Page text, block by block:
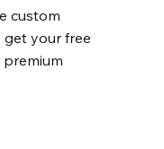
custom
get your free